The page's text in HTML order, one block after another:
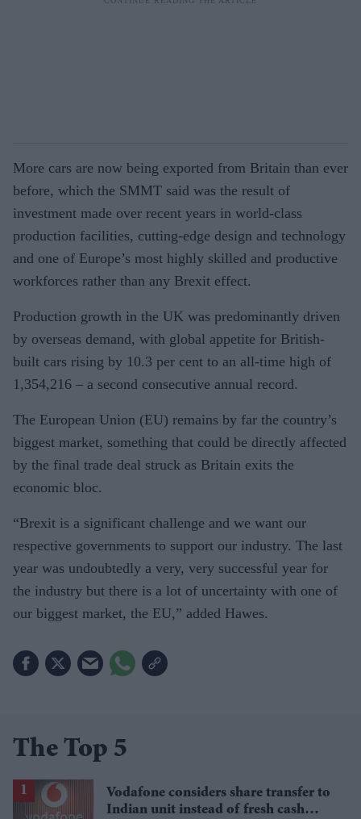
More cars are now being exported from Britain than ever
before, which the SMMT said was the result of
investment made over recent years in world-class
production facilities, cutting-edge design and technology
and one of Europe’s most highly skilled and productive
workforces rather than any Brexit effect.
Production growth in the UK was predominantly driven
by overseas demand, with global appetite for British-
built cars rising by 10.3 per cent to an all-time high of
1,354,216 – a second consecutive annual record.
The European Union (EU) remains by far the country’s
biggest market, something that could be directly affected
by the final trade deal struck as Britain exits the
economic bloc.
“Brexit is a significant challenge and we want our
respective governments to support our industry. The last
year was undoubtedly a very, very successful year for
the industry but there is a lot of uncertainty with one of
our biggest market, the EU,” added Hawes.
The Top 5
Vodafone considers share transfer to
Indian unit instead of fresh cash